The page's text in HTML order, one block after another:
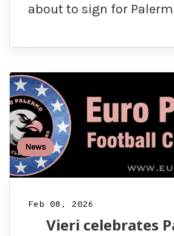
about to sign for
News
Feb 08, 2026
Vieri celebrates